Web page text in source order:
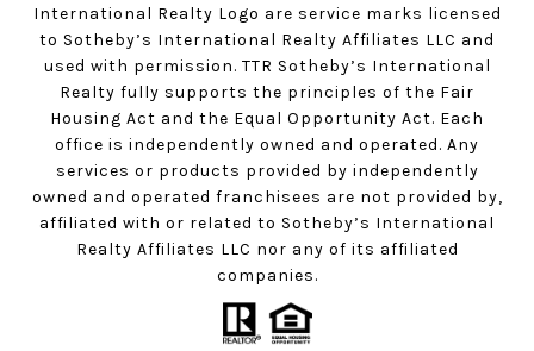
International Realty Logo are service marks licensed
to Sotheby’s International Realty Affiliates LLC and
used with permission. TTR Sotheby’s International
Realty fully supports the principles of the Fair
Housing Act and the Equal Opportunity Act. Each
office is independently owned and operated. Any
services or products provided by independently
owned and operated franchisees are not provided by,
affiliated with or related to Sotheby’s International
Realty Affiliates LLC nor any of its affiliated
companies.